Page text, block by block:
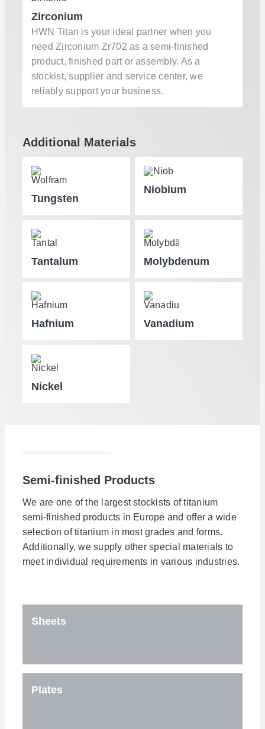
Zirconium
HWN Titan is your ideal partner when you
need Zirconium Zr702 as a semi-finished
product, finished part or assembly. As a
stockist, supplier and service center, we
reliably support your business.
Additional Materials
Tungsten
Niobium
Tantalum Molybdenum
Hafnium Vanadium
Nickel
Semi-finished Products
We are one of the largest stockists of titanium
semi-finished products in Europe and offer a wide
selection of titanium in most grades and forms.
Additionally, we supply other special materials to
meet individual requirements in various industries.
Sheets
Plates